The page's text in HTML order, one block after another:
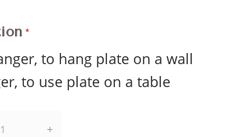
to hang plate on a wall
to use plate on a table
+